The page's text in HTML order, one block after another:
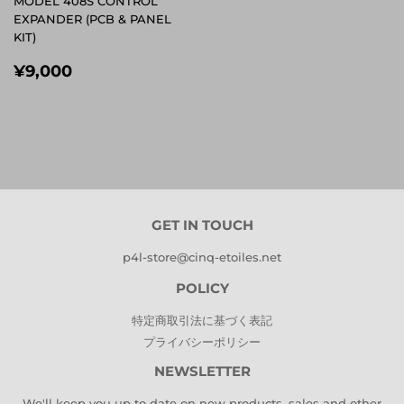
EXPANDER (PCB & PANEL
KIT)
REGULAR
¥9,000
GET IN TOUCH
p4l-store@cinq-etoiles.net
POLICY
特定商取引法に基づく表記
プライバシーポリシー
NEWSLETTER